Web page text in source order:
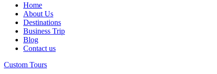
Home
About Us
Destinations
Business Trip
Blog
Contact us
Custom Tours